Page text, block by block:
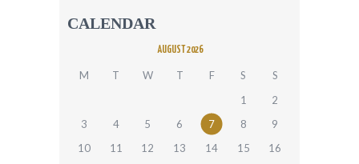
CALENDAR
AUGUST 2026
M T W T F S
S
1
2
3
4 5 6 7 8
9
10
11 12 13 14 15
16